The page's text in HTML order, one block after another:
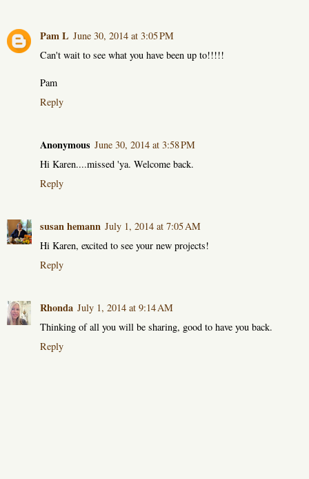
Pam L June 30, 2014 at 3:05 PM
Can't wait to see what you have been up to!!!!!
Pam
Reply
Anonymous June 30, 2014 at 3:58 PM
Hi Karen....missed 'ya. Welcome back.
Reply
susan hemann July 1, 2014 at 7:05 AM
Hi Karen, excited to see your new projects!
Reply
Rhonda July 1, 2014 at 9:14 AM
Thinking of all you will be sharing, good to have you back.
Reply